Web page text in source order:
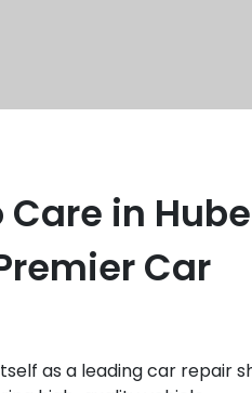
Care in
Car
as a leading car repair